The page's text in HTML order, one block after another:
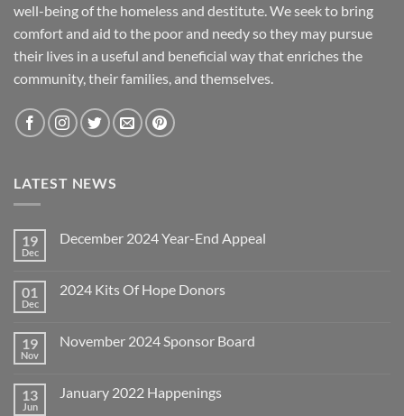
well-being of the homeless and destitute. We seek to bring
comfort and aid to the poor and needy so they may pursue
their lives in a useful and beneficial way that enriches the
community, their families, and themselves.
LATEST NEWS
19
Dec
December 2024 Year-End Appeal
December
Appeal
01
Dec
2024 Kits Of Hope Donors
2024
Donors
19
Nov
November 2024 Sponsor Board
November
13
Jun
January 2022 Happenings